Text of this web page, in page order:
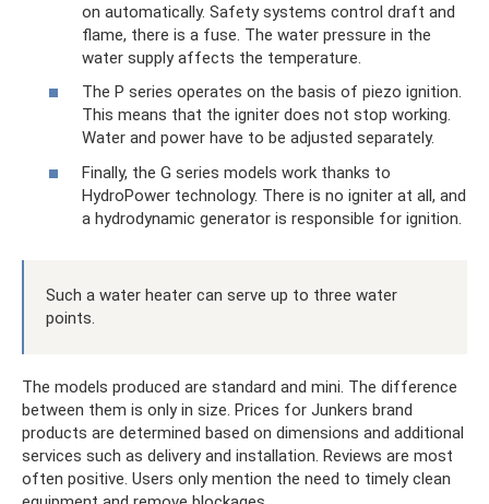
on automatically. Safety systems control draft and
flame, there is a fuse. The water pressure in the
water supply affects the temperature.
The P series operates on the basis of piezo ignition.
This means that the igniter does not stop working.
Water and power have to be adjusted separately.
Finally, the G series models work thanks to
HydroPower technology. There is no igniter at all, and
a hydrodynamic generator is responsible for ignition.
Such a water heater can serve up to three water
points.
The models produced are standard and mini. The difference
between them is only in size. Prices for Junkers brand
products are determined based on dimensions and additional
services such as delivery and installation. Reviews are most
often positive. Users only mention the need to timely clean